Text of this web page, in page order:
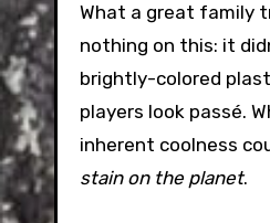
What a great family
nothing on this: it
brightly-colored
players look passé.
inherent coolness
stain on the planet.